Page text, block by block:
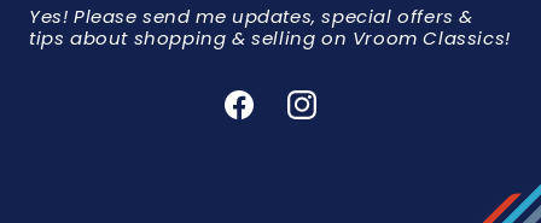
Yes! Please send me updates, special offers &
tips about shopping & selling on Vroom Classics!
FacebookInstagram